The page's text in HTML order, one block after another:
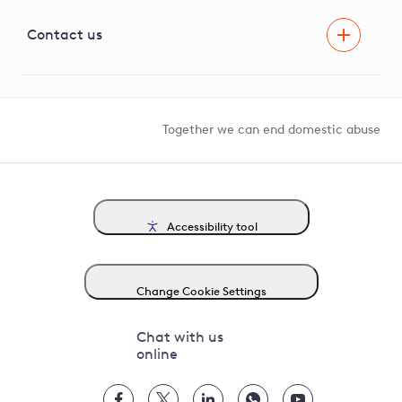
G81 Library
Contact us
Together we can end domestic abuse
Accessibility tool
Change Cookie Settings
Chat with us
online